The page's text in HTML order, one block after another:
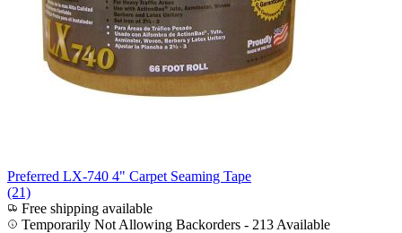
Preferred LX-740 4" Carpet Seaming Tape
(21)
Free shipping available
Temporarily Not Allowing Backorders - 213 Available